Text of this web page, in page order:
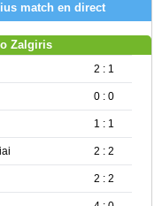
match en direct
Zalgiris
2 : 1
0 : 0
1 : 1
2 : 2
2 : 2